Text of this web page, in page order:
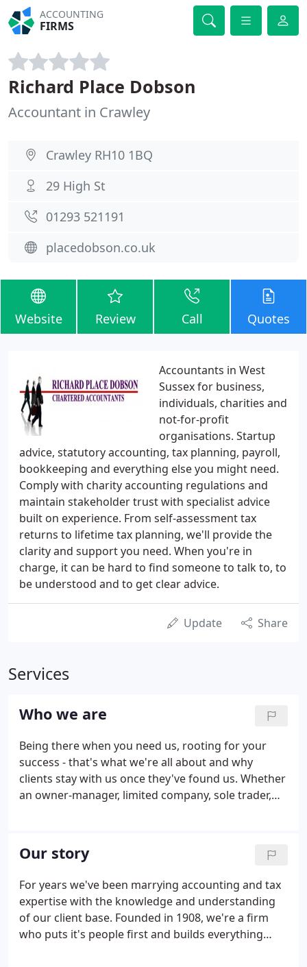
ACCOUNTING
FIRMS
Richard Place Dobson
Accountant in Crawley
Crawley RH10 1BQ
29 High St
01293 521191
placedobson.co.uk
Website Review Call Quotes
Accountants in West
Sussex for business,
individuals, charities and
not-for-profit
organisations. Startup
advice, statutory accounting, tax planning, payroll,
bookkeeping and everything else you might need.
Comply with charity accounting regulations and
maintain stakeholder trust with specialist advice
built on experience. From self-assessment tax
returns to lifetime tax planning, we'll provide the
clarity and support you need. When you're in
charge, it can be hard to find someone to talk to, to
be understood and to get clear advice.
Update Share
Services
Who we are
Being there when you need us, rooting for your
success - that's what we're all about and why
clients stay with us once they've found us. Whether
an owner-manager, limited company, sole trader,
takes to help you get there. If there's a faster,
easier way to get the job done, from cloud
accounting to communications, we'll find it and
help you to implement it.
Our story
For years we've been marrying accounting and tax
expertise with the knowledge and understanding
of our client base. Founded in 1908, we're a firm
who puts it's people first and builds everything